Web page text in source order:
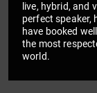
live, hybrid, and
perfect speaker,
have booked
the most
world.